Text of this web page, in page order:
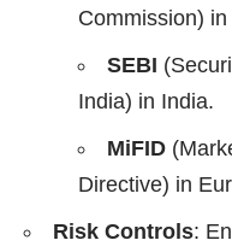
Commission)
SEBI
India) in India.
MiFID
Directive) in
Risk Controls: